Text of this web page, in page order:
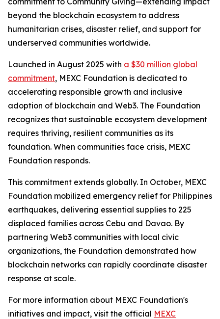
beyond the blockchain ecosystem to address
humanitarian crises, disaster relief, and support for
underserved communities worldwide.
Launched in August 2025 with a $30 million global
commitment, MEXC Foundation is dedicated to
accelerating responsible growth and inclusive
adoption of blockchain and Web3. The Foundation
recognizes that sustainable ecosystem development
requires thriving, resilient communities as its
foundation. When communities face crisis, MEXC
Foundation responds.
This commitment extends globally. In October, MEXC
Foundation mobilized emergency relief for Philippines
earthquakes, delivering essential supplies to 225
displaced families across Cebu and Davao. By
partnering Web3 communities with local civic
organizations, the Foundation demonstrated how
blockchain networks can rapidly coordinate disaster
response at scale.
For more information about MEXC Foundation's
initiatives and impact, visit the official MEXC